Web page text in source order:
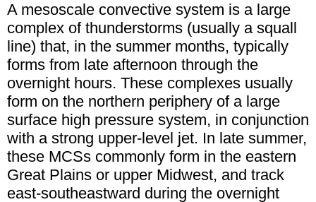
A mesoscale convective system is a large
complex of thunderstorms (usually a squall
line) that, in the summer months, typically
forms from late afternoon through the
overnight hours. These complexes usually
form on the northern periphery of a large
surface high pressure system, in conjunction
with a strong upper-level jet. In late summer,
these MCSs commonly form in the eastern
Great Plains or upper Midwest, and track
east-southeastward during the overnight